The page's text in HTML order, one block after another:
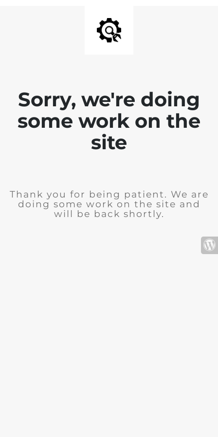
Sorry, we're doing
some work on the
site
Thank you for being patient. We are
doing some work on the site and
will be back shortly.